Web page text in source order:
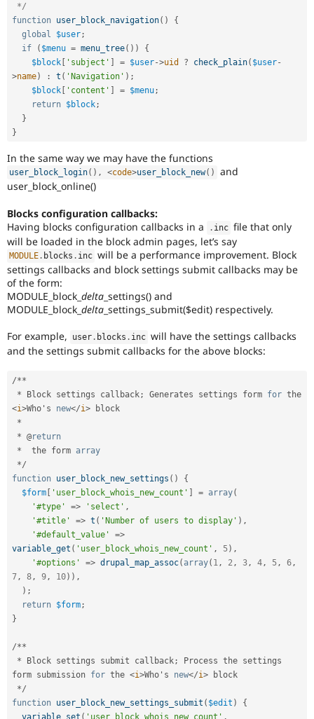
*/
function user_block_navigation( )
{
global
$user ;
if
( $menu = menu_tree( ) )
{
$block [ 'subject' ] = $user->uid ? check_plain( $user-
>name) : t ( 'Navigation' ) ;
$block [ 'content' ] = $menu ;
return $block ;
}
}
In the same way we may have the functions
user_block_login( ) , <code>user_block_new( )
and
user_block_online()
Blocks configuration callbacks:
Having blocks configuration callbacks in a
. inc file that only
will be loaded in the block admin pages, let’s say
MODULE . blocks . inc will be a performance improvement. Block
settings callbacks and block settings submit callbacks may be
of the form:
MODULE_block_ delta _settings() and
MODULE_block_ delta _settings_submit($edit) respectively.
For example, user . blocks . inc will have the settings callbacks
and the settings submit callbacks for the above blocks:
/**
* Block settings callback; Generates settings form for
<i>Who's new</i> block
*
* @return
*
  the form
array
*/
function user_block_new_settings ( )
{
$form [ 'user_block_whois_new_count' ] = array(
'#type'
=> 'select' ,
'#title'
=> t ( 'Number of users to display' ) ,
'#default_value'
=>
variable_get ( 'user_block_whois_new_count' , 5) ,
'#options'
=> drupal_map_assoc( array( 1, 2, 3, 4, 5, 6,
7, 8, 9, 10) ) ,
) ;
return $form;
}
/**
* Block settings submit callback;
Process the settings
form submission for the <i>Who's new</i> block
*/
function user_block_new_settings_submit ( $edit )
{
variable_set ( 'user_block_whois_new_count' ,